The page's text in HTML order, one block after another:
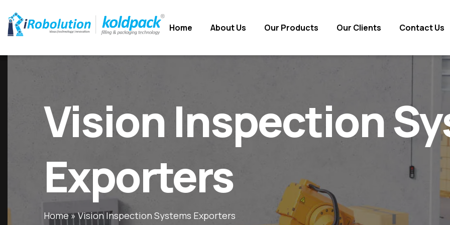
Home About Us Our Products Our Clients Contact Us
Home About Us Our Products Our Clients Contact Us
Vision Inspection
Exporters
Home»Vision Inspection Systems Exporters